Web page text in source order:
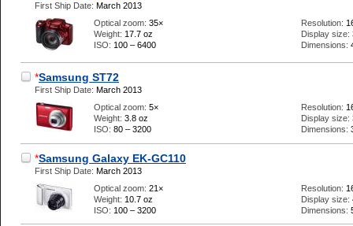
First Ship Date: March 2013
Optical zoom: 35×
Weight: 17.7 oz
ISO: 100 – 6400
Resolution:
Display size:
Dimensions:
*Samsung ST72
First Ship Date: March 2013
Optical zoom: 5×
Weight: 3.8 oz
ISO: 80 – 3200
Resolution:
Display size:
Dimensions:
*Samsung Galaxy EK-GC110
First Ship Date: March 2013
Optical zoom: 21×
Weight: 10.7 oz
ISO: 100 – 3200
Resolution:
Display size:
Dimensions: